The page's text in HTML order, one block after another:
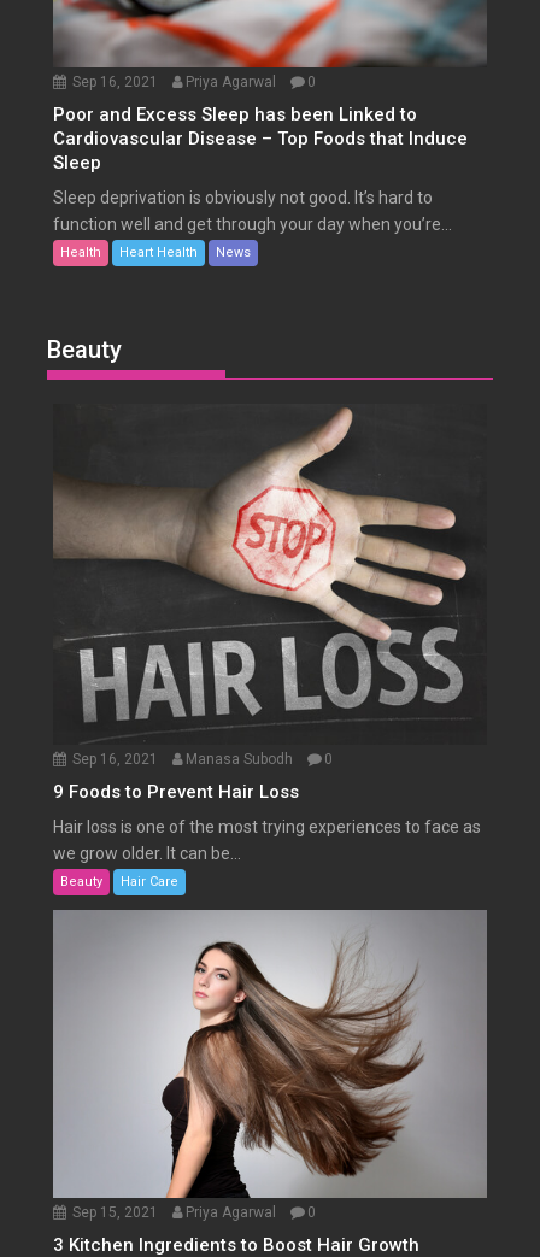
Sep 16, 2021 Priya Agarwal 0
Poor and Excess Sleep has been Linked to
Cardiovascular Disease – Top Foods that Induce
Sleep
Sleep deprivation is obviously not good. It’s hard to
function well and get through your day when you’re...
Health Heart Health News
Beauty
Sep 16, 2021 Manasa Subodh 0
9 Foods to Prevent Hair Loss
Hair loss is one of the most trying experiences to face as
we grow older. It can be...
Beauty Hair Care
Sep 15, 2021 Priya Agarwal 0
3 Kitchen Ingredients to Boost Hair Growth